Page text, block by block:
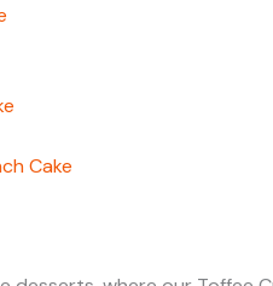
Cake